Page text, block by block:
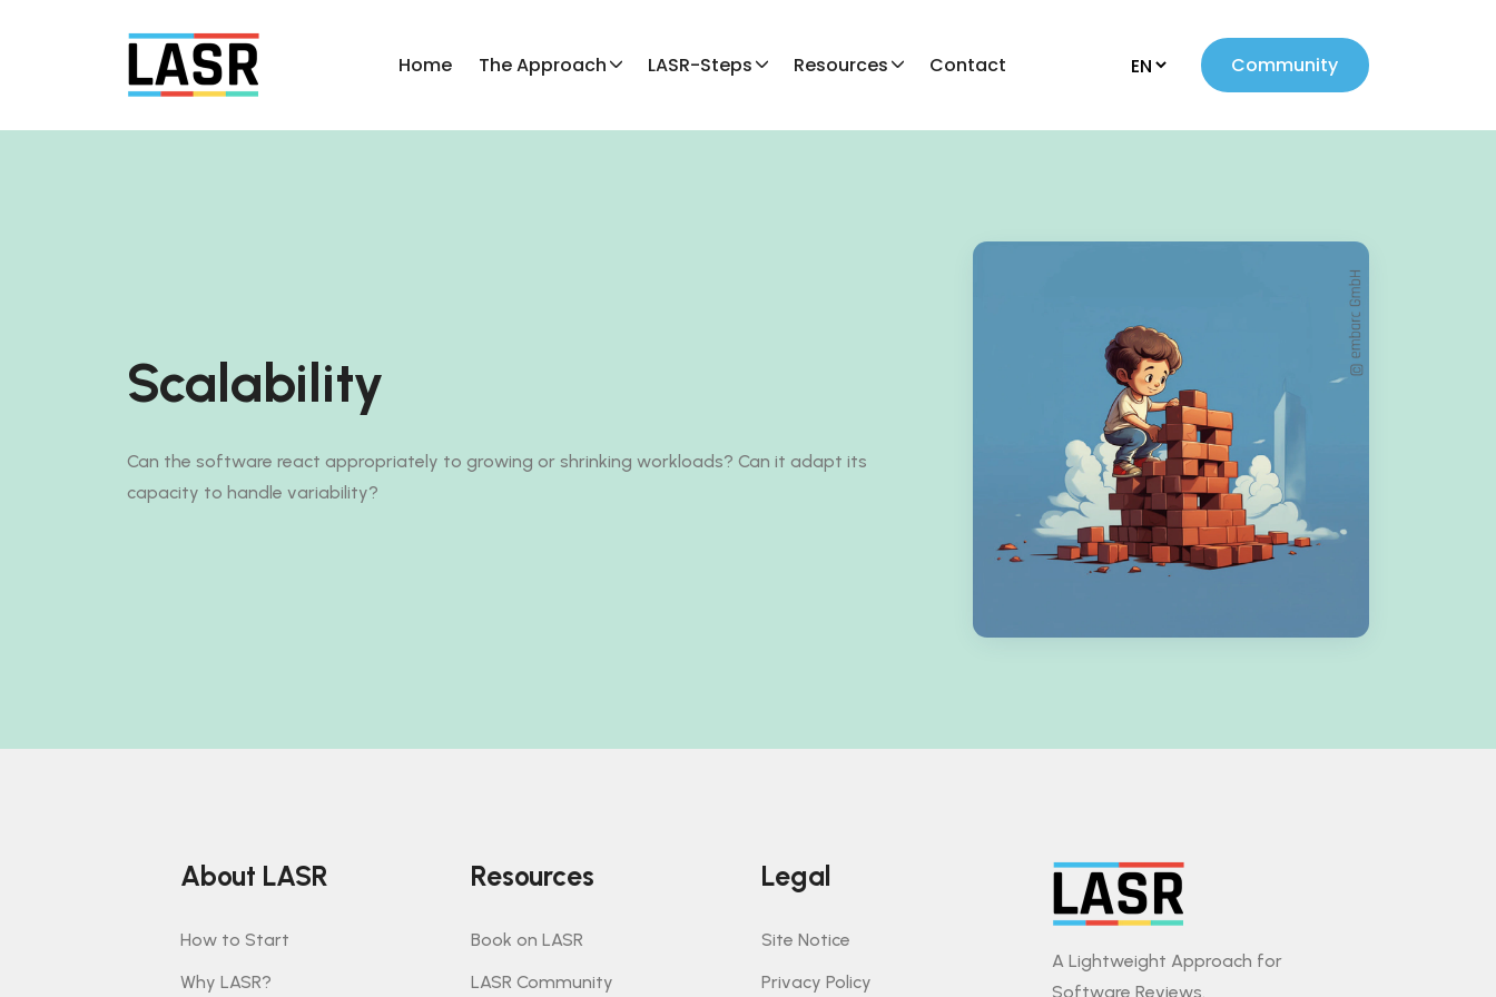
Home The Approach LASR-Steps Resources Contact Community
Scalability
Can the software react appropriately to growing or shrinking workloads? Can it adapt its
capacity to handle variability?
About LASR
How to Start
Why LASR?
Resources
Book on LASR
LASR Community
Legal
Site Notice
Privacy Policy
A Lightweight Approach for
Software Reviews.